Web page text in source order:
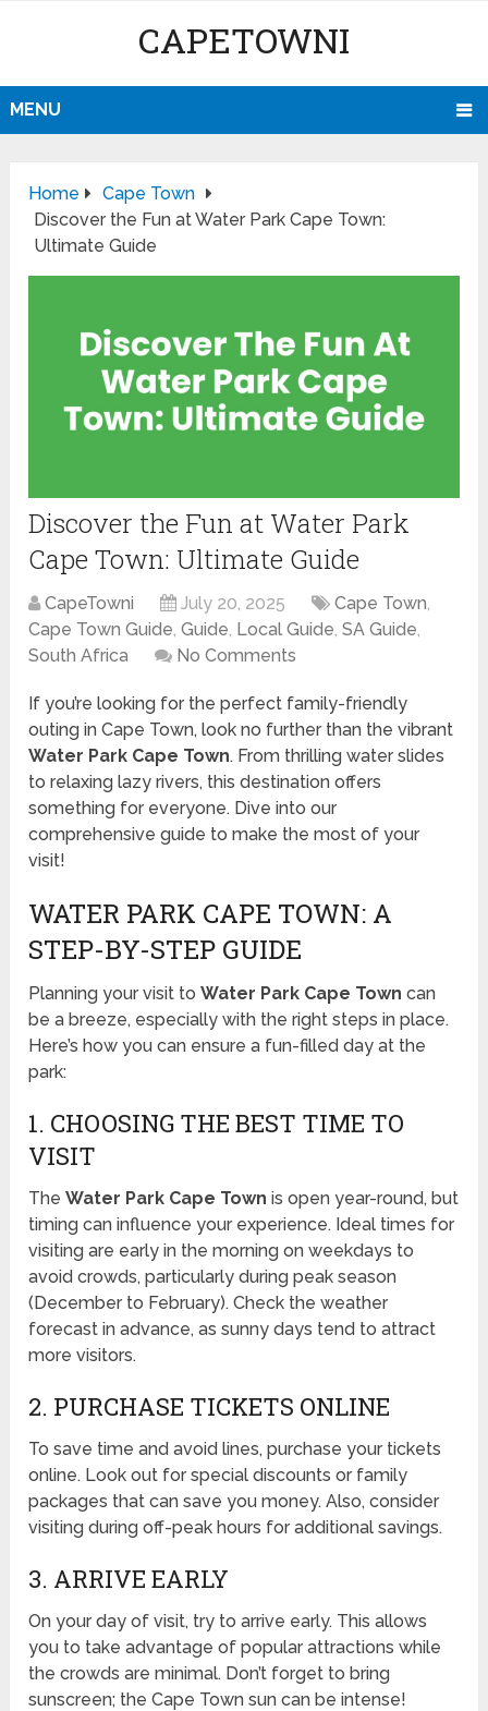
CAPETOWNI
MENU
Home
Cape Town
Discover the Fun at Water Park Cape Town:
Ultimate Guide
Discover the Fun at Water Park
Cape Town: Ultimate Guide
CapeTowni July 20, 2025 Cape Town,
Cape Town Guide,Guide, Local Guide,SA Guide,
South Africa
No Comments
If you’re looking for the perfect family-friendly
outing in Cape Town, look no further than the vibrant
Water Park Cape Town. From thrilling water slides
to relaxing lazy rivers, this destination offers
something for everyone. Dive into our
comprehensive guide to make the most of your
visit!
WATER PARK CAPE TOWN: A
STEP-BY-STEP GUIDE
Planning your visit toWater Park Cape Town can
be a breeze, especially with the right steps in place.
Here’s how you can ensure a fun-filled day at the
park:
1. CHOOSING THE BEST TIME TO
VISIT
TheWater Park Cape Town is open year-round, but
timing can influence your experience. Ideal times for
visiting are early in the morning on weekdays to
avoid crowds, particularly during peak season
(December to February). Check the weather
forecast in advance, as sunny days tend to attract
more visitors.
2. PURCHASE TICKETS ONLINE
To save time and avoid lines, purchase your tickets
online. Look out for special discounts or family
packages that can save you money. Also, consider
visiting during off-peak hours for additional savings.
3. ARRIVE EARLY
On your day of visit, try to arrive early. This allows
you to take advantage of popular attractions while
the crowds are minimal. Don’t forget to bring
sunscreen; the Cape Town sun can be intense!